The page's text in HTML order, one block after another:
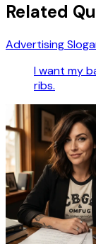
Related
Advertising
I want my
ribs.